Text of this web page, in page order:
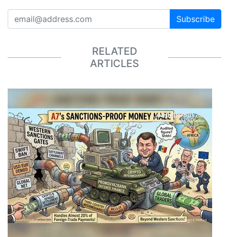
Subscribe
RELATED
ARTICLES